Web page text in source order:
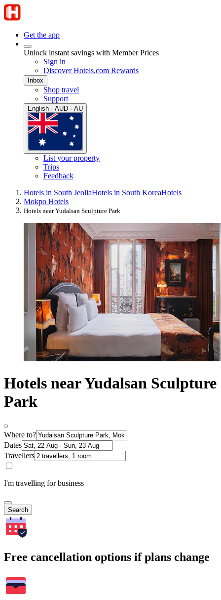
Get the app
Unlock instant savings with Member Prices
Sign in
Discover Hotels.com Rewards
Inbox
Shop travel
Support
English · AUD · AU
List your property
Trips
Feedback
Hotels in South JeollaHotels in South KoreaHotels
Mokpo Hotels
Hotels near Yudalsan Sculpture Park
Hotels near Yudalsan Sculpture
Park
Where to?
Dates
Travellers
I'm travelling for business
Search
Free cancellation options if plans change